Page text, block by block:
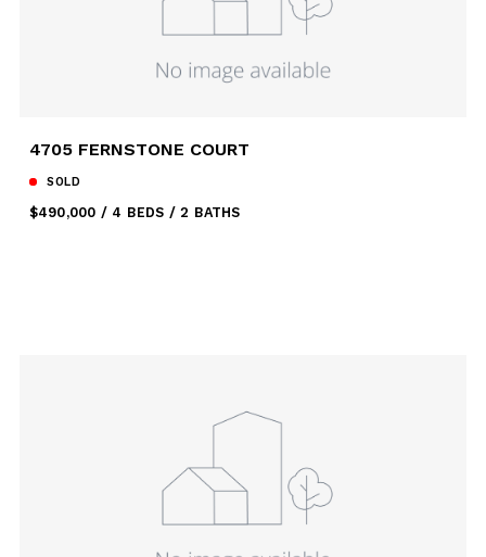
4705 FERNSTONE COURT
SOLD
$490,000 4 BEDS 2 BATHS